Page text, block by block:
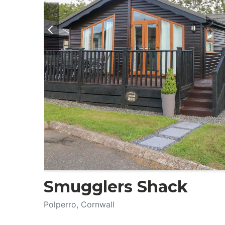
Smugglers Shack
Polperro, Cornwall